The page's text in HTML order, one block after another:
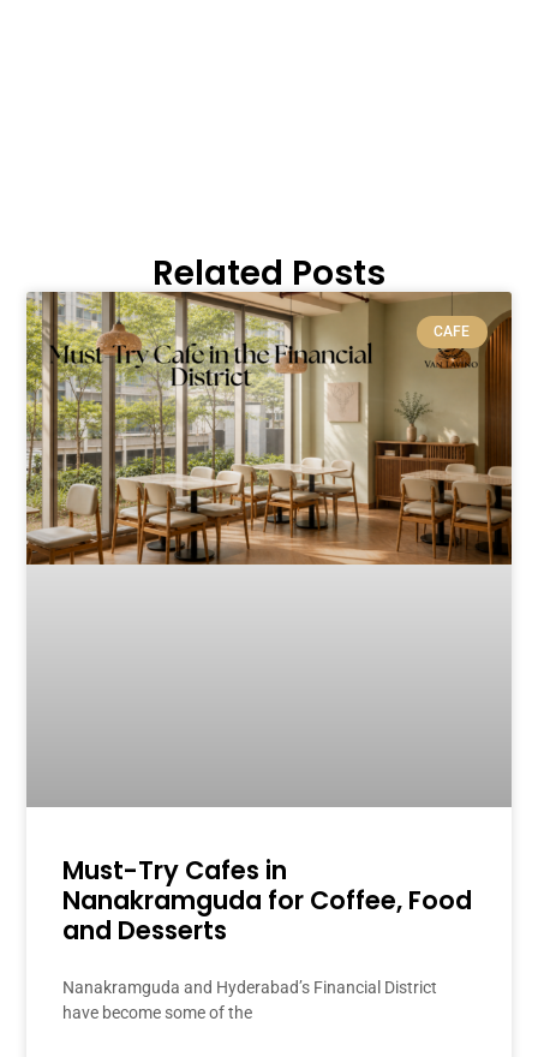
Related Posts
CAFE
Must-Try Cafes in
Nanakramguda for Coffee, Food
and Desserts
Nanakramguda and Hyderabad’s Financial District
have become some of the